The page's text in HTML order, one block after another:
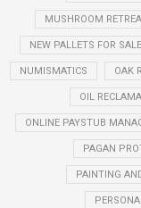
MUSHROOM
NEW PALLETS FOR SALE
NUMISMATICS OAK
OIL
ONLINE PAYSTUB
PAGAN
PAINTING